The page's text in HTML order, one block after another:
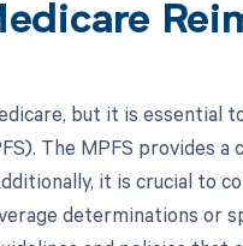
but it is
The MPFS provides
it is crucial to
determinations or